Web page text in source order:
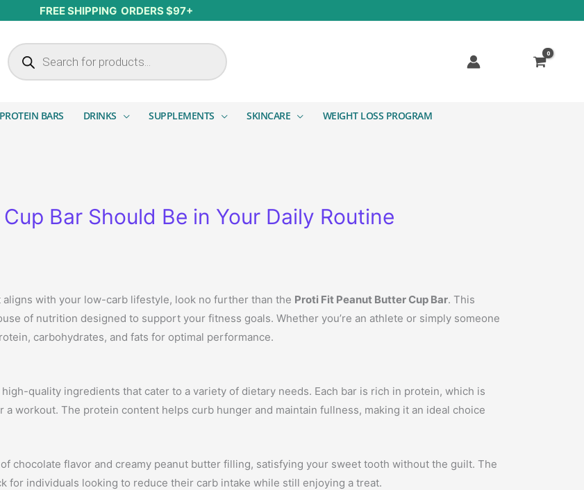
FREE SHIPPING ORDERS $97+
Products search
PROTEIN BARS DRINKS SUPPLEMENTS SKINCARE
WEIGHT LOSS PROGRAM
Bar Should Be in Your Daily Routine
with your low-carb lifestyle, look no further than the Proti Fit Peanut Butter Cup Bar. This
of nutrition designed to support your fitness goals. Whether you’re an athlete or simply someone
carbohydrates, and fats for optimal performance.
quality ingredients that cater to a variety of dietary needs. Each bar is rich in protein, which is
workout. The protein content helps curb hunger and maintain fullness, making it an ideal choice
chocolate flavor and creamy peanut butter filling, satisfying your sweet tooth without the guilt. The
for individuals looking to reduce their carb intake while still enjoying a treat.